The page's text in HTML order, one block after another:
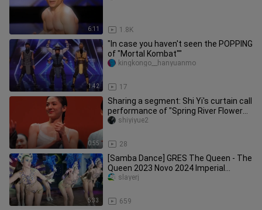
6:11 1.8K
1:42
"In case you haven't seen the POPPING
of "Mortal Kombat""
17
kingkongo__hanyuanmo
0:55
Sharing a segment: Shi Yi's curtain call
performance of "Spring River Flower
Moon Night"
28
shiyiyue2
5:33
[Samba Dance] GRES The Queen - The
Queen 2023 Novo 2024 Imperial
Election Carnival
659
slayerj